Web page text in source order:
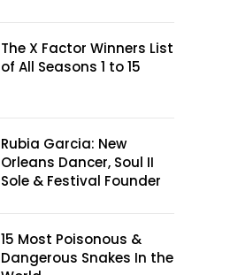
The X Factor Winners List
of All Seasons 1 to 15
Rubia Garcia: New
Orleans Dancer, Soul II
Sole & Festival Founder
15 Most Poisonous &
Dangerous Snakes In the